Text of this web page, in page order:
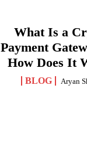
What Is a
Payment
How Does It
BLOG Aryan